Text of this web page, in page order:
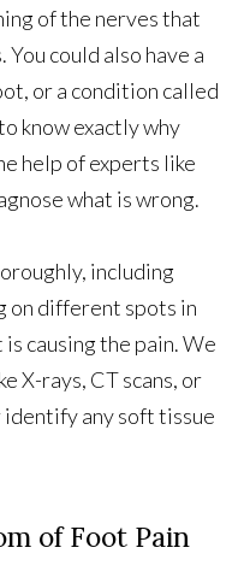
of the nerves that
could also have a
or a condition called
know exactly why
help of experts like
what is wrong.
including
on different spots in
causing the pain. We
X-rays, CT scans, or
any soft tissue
of Foot Pain